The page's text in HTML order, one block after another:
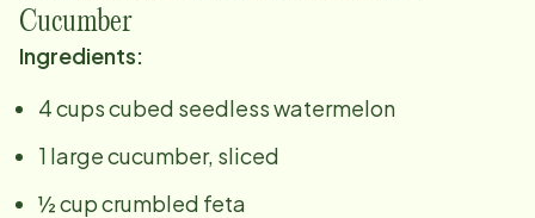
Cucumber
Ingredients:
4 cups cubed seedless watermelon
1 large cucumber, sliced
½ cup crumbled feta